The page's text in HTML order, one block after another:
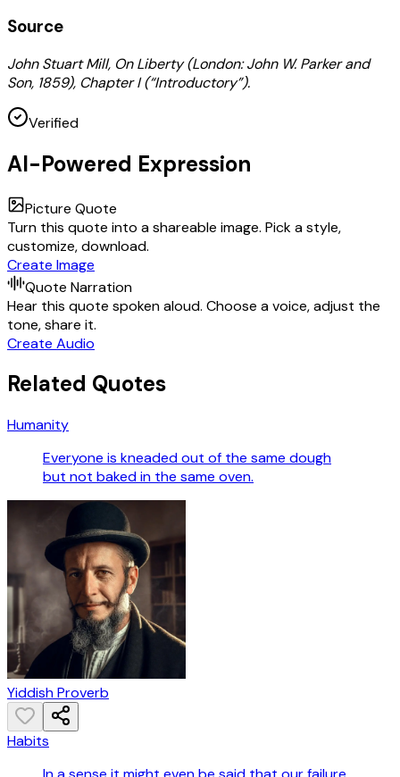
Source
John Stuart Mill, On Liberty (London: John W. Parker and
Son, 1859), Chapter I (“Introductory”).
Verified
AI-Powered Expression
Picture Quote
Turn this quote into a shareable image. Pick a style,
customize, download.
Create Image
Quote Narration
Hear this quote spoken aloud. Choose a voice, adjust the
tone, share it.
Create Audio
Related Quotes
Humanity
Everyone is kneaded out of the same dough
but not baked in the same oven.
Yiddish Proverb
Habits